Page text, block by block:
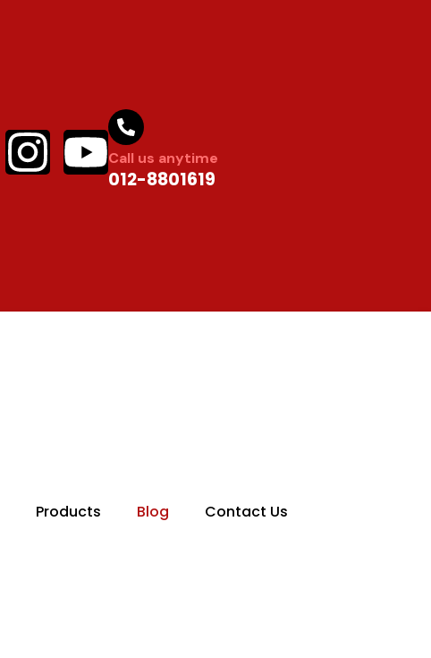
Call us anytime
012-8801619
Products Blog Contact Us